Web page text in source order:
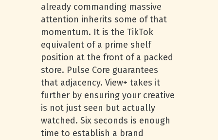
already commanding massive
attention inherits some of that
momentum. It is the TikTok
equivalent of a prime shelf
position at the front of a packed
store. Pulse Core guarantees
that adjacency. View+ takes it
further by ensuring your creative
is not just seen but actually
watched. Six seconds is enough
time to establish a brand